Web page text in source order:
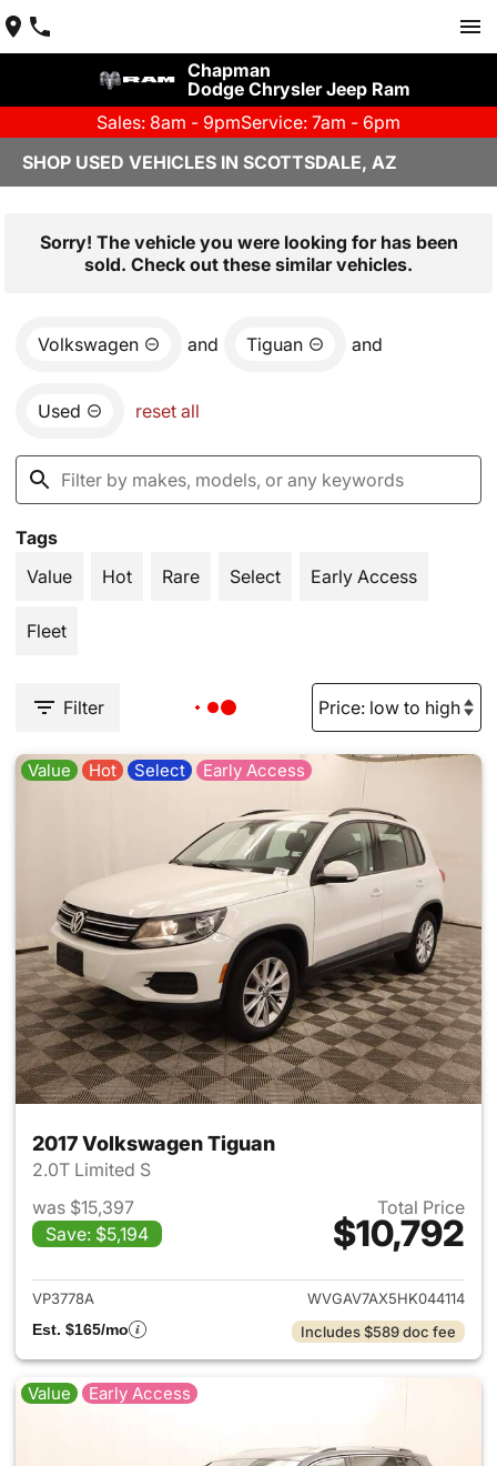
Chapman
Dodge Chrysler Jeep Ram
Sales: 8am - 9pmService: 7am - 6pm
SHOP USED VEHICLES IN SCOTTSDALE, AZ
Sorry! The vehicle you were looking for has been
sold. Check out these similar vehicles.
Volkswagen and Tiguan and
Used reset all
Tags
Value
Hot Rare Select Early Access
Fleet
Filter
Value Hot Select Early Access
2017 Volkswagen Tiguan
2.0T Limited S
was $15,397
Save: $5,194
Total Price
$10,792
View details for 2017
VP3778A
WVGAV7AX5HK044114
Est. $165/mo
Includes $589 doc fee
Value Early Access